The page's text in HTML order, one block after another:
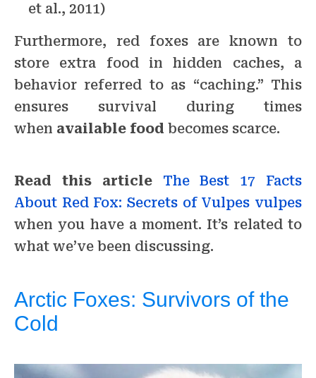
et al., 2011)
Furthermore, red foxes are known to
store extra food in hidden caches, a
behavior referred to as “caching.” This
ensures survival during times
when available food becomes scarce.
Read this article
The Best 17 Facts
About Red Fox: Secrets of Vulpes vulpes
when you have a moment. It’s related to
what we’ve been discussing.
Arctic Foxes: Survivors of the
Cold